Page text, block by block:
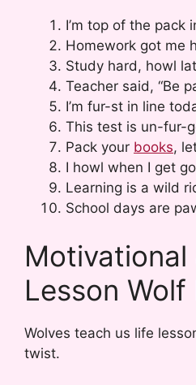
I’m top of the pack
Homework got me
Study hard, howl
Teacher said, “Be
I’m fur-st in line
This test is un-fur-
Pack your books,
I howl when I get
Learning is a wild
School days are
Motivational
Lesson Wolf
Wolves teach us life
twist.